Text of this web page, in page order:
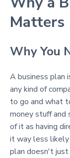
Matters
Why You
A business plan
any kind of
to go and what
money stuff and
of it as having
it way less likely
plan doesn't